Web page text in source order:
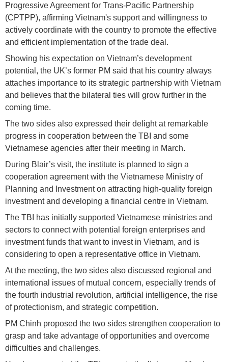
Progressive Agreement for Trans-Pacific Partnership
(CPTPP), affirming Vietnam's support and willingness to
actively coordinate with the country to promote the effective
and efficient implementation of the trade deal.
Showing his expectation on Vietnam’s development
potential, the UK’s former PM said that his country always
attaches importance to its strategic partnership with Vietnam
and believes that the bilateral ties will grow further in the
coming time.
The two sides also expressed their delight at remarkable
progress in cooperation between the TBI and some
Vietnamese agencies after their meeting in March.
During Blair’s visit, the institute is planned to sign a
cooperation agreement with the Vietnamese Ministry of
Planning and Investment on attracting high-quality foreign
investment and developing a financial centre in Vietnam.
The TBI has initially supported Vietnamese ministries and
sectors to connect with potential foreign enterprises and
investment funds that want to invest in Vietnam, and is
considering to open a representative office in Vietnam.
At the meeting, the two sides also discussed regional and
international issues of mutual concern, especially trends of
the fourth industrial revolution, artificial intelligence, the rise
of protectionism, and strategic competition.
PM Chinh proposed the two sides strengthen cooperation to
grasp and take advantage of opportunities and overcome
difficulties and challenges.